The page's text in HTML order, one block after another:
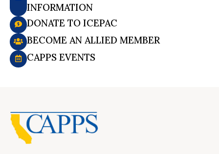
INFORMATION
DONATE TO ICEPAC
BECOME AN ALLIED MEMBER
CAPPS EVENTS